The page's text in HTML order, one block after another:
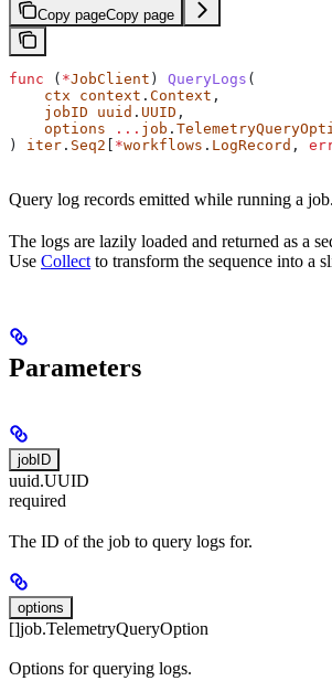
Copy pageCopy page
func ( *JobClient ) QueryLogs (
    ctx
context . Context ,
    jobID
uuid . UUID ,
    options
... job .
) iter . Seq2 [ *workflows . LogRecord ,
Query log records emitted while running a job.
The logs are lazily loaded and returned as a
Use Collect to transform the sequence into a
Parameters
jobID
uuid.UUID
required
The ID of the job to query logs for.
options
[]job.TelemetryQueryOption
Options for querying logs.